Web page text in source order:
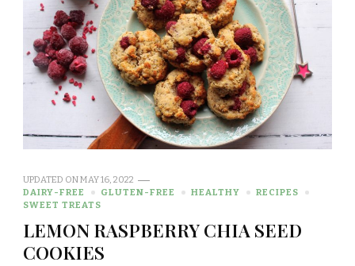
UPDATED ONMAY 16, 2022
DAIRY-FREE
GLUTEN-FREE HEALTHY
RECIPES
SWEET TREATS
LEMON RASPBERRY CHIA SEED
COOKIES